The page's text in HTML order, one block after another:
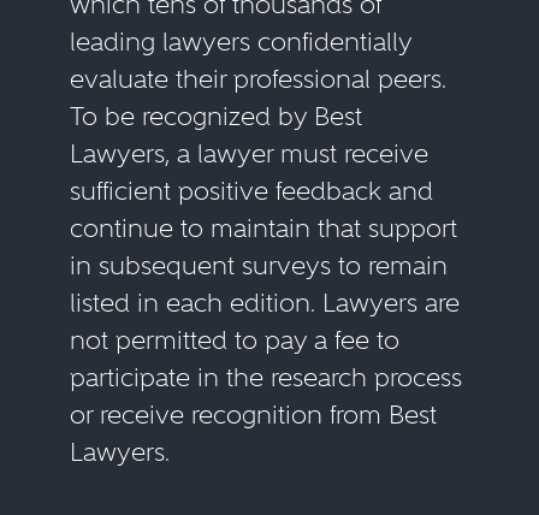
leading lawyers confidentially
evaluate their professional peers.
To be recognized by Best
Lawyers, a lawyer must receive
sufficient positive feedback and
continue to maintain that support
in subsequent surveys to remain
listed in each edition. Lawyers are
not permitted to pay a fee to
participate in the research process
or receive recognition from Best
Lawyers.